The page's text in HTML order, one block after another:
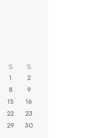
S S
1 2
8 9
15 16
22 23
29 30